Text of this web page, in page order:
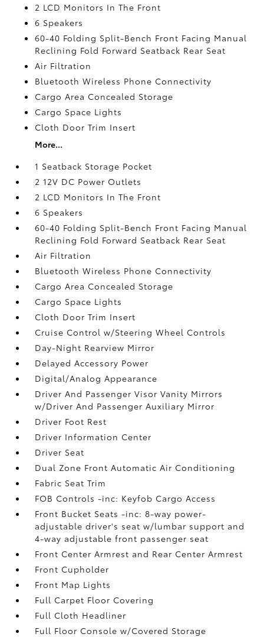
2 LCD Monitors In The Front
6 Speakers
60-40 Folding Split-Bench Front Facing Manual
Reclining Fold Forward Seatback Rear Seat
Air Filtration
Bluetooth Wireless Phone Connectivity
Cargo Area Concealed Storage
Cargo Space Lights
Cloth Door Trim Insert
More...
1 Seatback Storage Pocket
2 12V DC Power Outlets
2 LCD Monitors In The Front
6 Speakers
60-40 Folding Split-Bench Front Facing Manual
Reclining Fold Forward Seatback Rear Seat
Air Filtration
Bluetooth Wireless Phone Connectivity
Cargo Area Concealed Storage
Cargo Space Lights
Cloth Door Trim Insert
Cruise Control w/Steering Wheel Controls
Day-Night Rearview Mirror
Delayed Accessory Power
Digital/Analog Appearance
Driver And Passenger Visor Vanity Mirrors
w/Driver And Passenger Auxiliary Mirror
Driver Foot Rest
Driver Information Center
Driver Seat
Dual Zone Front Automatic Air Conditioning
Fabric Seat Trim
FOB Controls -inc: Keyfob Cargo Access
Front Bucket Seats -inc: 8-way power-
adjustable driver's seat w/lumbar support and
4-way adjustable front passenger seat
Front Center Armrest and Rear Center Armrest
Front Cupholder
Front Map Lights
Full Carpet Floor Covering
Full Cloth Headliner
Full Floor Console w/Covered Storage